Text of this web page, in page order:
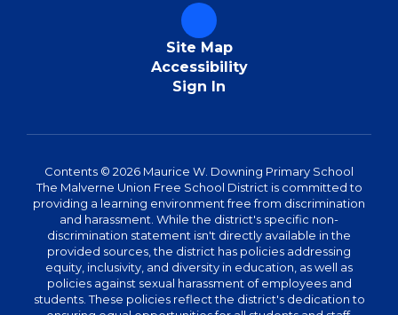
Site Map
Accessibility
Sign In
Contents © 2026 Maurice W. Downing Primary School
The Malverne Union Free School District is committed to
providing a learning environment free from discrimination
and harassment. While the district's specific non-
discrimination statement isn't directly available in the
provided sources, the district has policies addressing
equity, inclusivity, and diversity in education, as well as
policies against sexual harassment of employees and
students. These policies reflect the district's dedication to